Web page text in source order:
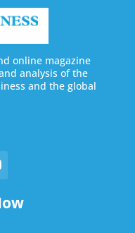
online magazine
analysis of the
and the global